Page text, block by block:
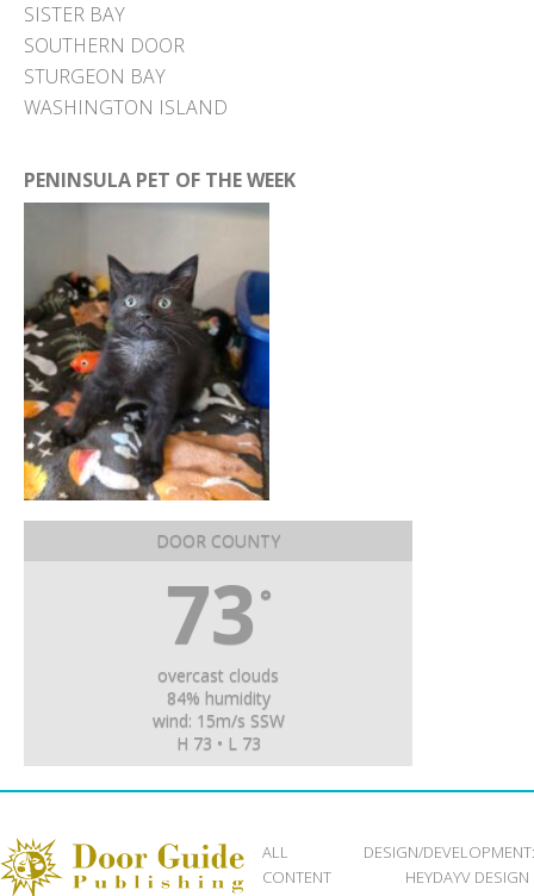
SISTER BAY
SOUTHERN DOOR
STURGEON BAY
WASHINGTON ISLAND
PENINSULA PET OF THE WEEK
DOOR COUNTY
73 °
overcast clouds
84% humidity
wind: 15m/s SSW
H 73 • L 73
ALL
CONTENT
DESIGN/DEVELOPMENT:
HEYDAYV DESIGN